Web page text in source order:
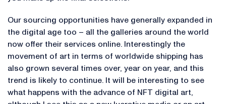
Our sourcing opportunities have generally expanded in
the digital age too – all the galleries around the world
now offer their services online. Interestingly the
movement of art in terms of worldwide shipping has
also grown several times over, year on year, and this
trend is likely to continue. It will be interesting to see
what happens with the advance of NFT digital art,